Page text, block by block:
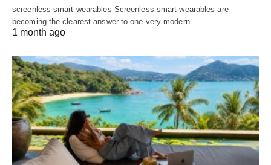
screenless smart wearables Screenless smart wearables are
becoming the clearest answer to one very modern…
1 month ago